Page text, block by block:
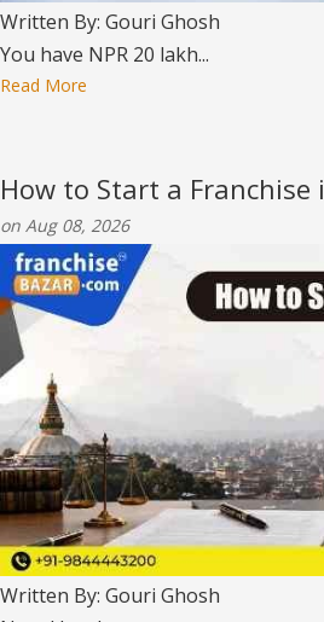
Written By: Gouri Ghosh
You have NPR 20 lakh...
Read More
How to Start a Franchise
on Aug 08, 2026
Written By: Gouri Ghosh